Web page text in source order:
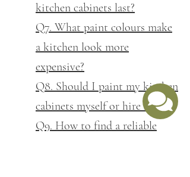
kitchen cabinets last?
Q7. What paint colours make
a kitchen look more
expensive?
Q8. Should I paint my kitchen
cabinets myself or hire a pro?
Q9. How to find a reliable